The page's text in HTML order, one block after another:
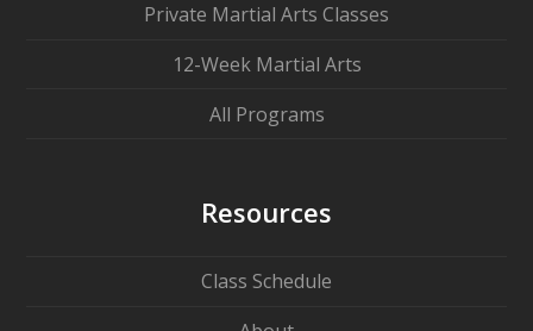
Private Martial Arts Classes
12-Week Martial Arts
All Programs
Resources
Class Schedule